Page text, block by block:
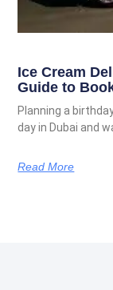
Ice Cream
Guide to
Planning a
day in Dubai and
Read More